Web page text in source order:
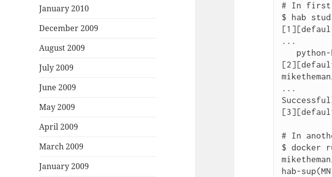
January 2010
December 2009
August 2009
July 2009
June 2009
May 2009
April 2009
March 2009
January 2009
# In first
$ hab
...
...
# In
$ docker
hab-